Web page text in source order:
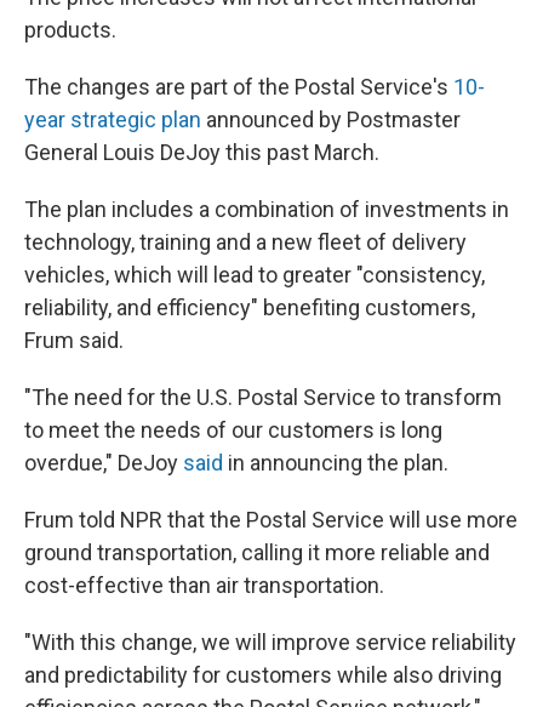
products.
The changes are part of the Postal Service's 10-
year strategic plan announced by Postmaster
General Louis DeJoy this past March.
The plan includes a combination of investments in
technology, training and a new fleet of delivery
vehicles, which will lead to greater "consistency,
reliability, and efficiency" benefiting customers,
Frum said.
"The need for the U.S. Postal Service to transform
to meet the needs of our customers is long
overdue," DeJoy said in announcing the plan.
Frum told NPR that the Postal Service will use more
ground transportation, calling it more reliable and
cost-effective than air transportation.
"With this change, we will improve service reliability
and predictability for customers while also driving